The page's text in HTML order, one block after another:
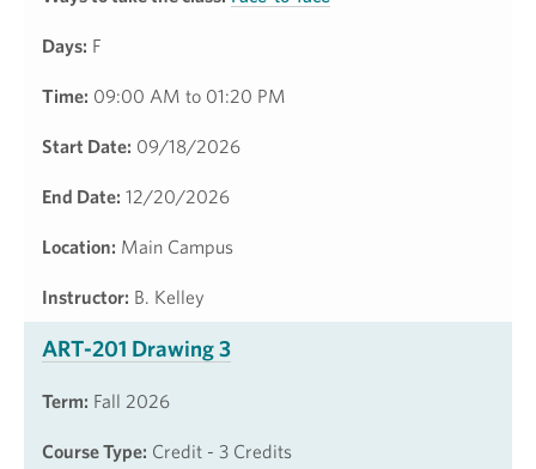
Days: F
Time: 09:00 AM to 01:20 PM
Start Date: 09/18/2026
End Date: 12/20/2026
Location: Main Campus
Instructor: B. Kelley
ART-201 Drawing 3
Term: Fall 2026
Course Type: Credit - 3 Credits